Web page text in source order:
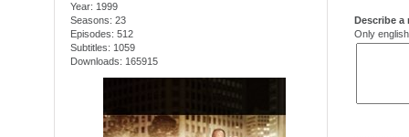
Year: 1999
Seasons: 23
Episodes: 512
Subtitles: 1059
Downloads: 165915
Describe
Only